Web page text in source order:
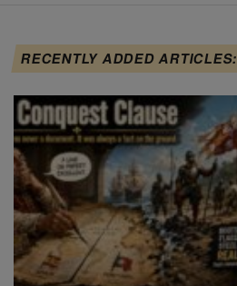
RECENTLY ADDED ARTICLES: